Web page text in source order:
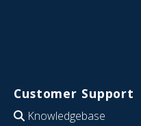
Customer Support
Knowledgebase